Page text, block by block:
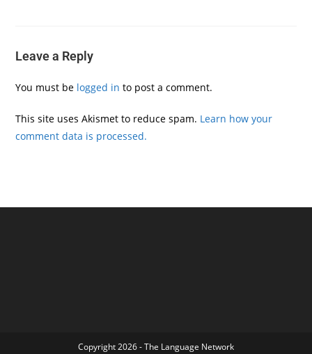
Leave a Reply
You must be logged in to post a comment.
This site uses Akismet to reduce spam. Learn how your
comment data is processed.
Copyright 2026 - The Language Network